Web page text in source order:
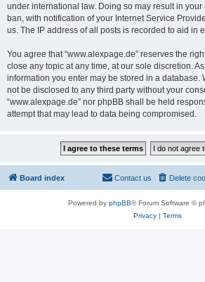
under international law. Doing so may result in
ban, with notification of your Internet Service
us. The IP address of all posts is recorded to aid in
You agree that “www.alexpage.de” reserves the
close any topic at any time, at our sole discretion.
information you enter may be stored in a database.
not be disclosed to any third party without your
“www.alexpage.de” nor phpBB shall be held
attempt that may lead to data being compromised.
Board index Delete
Contact us
Powered by phpBB® Forum Software ©
Privacy| Terms